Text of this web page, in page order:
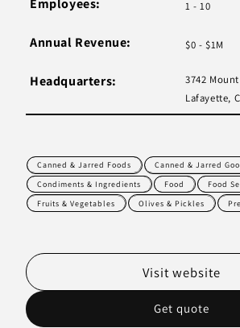
Employees: 1 - 10
Annual Revenue: $0 - $1M
Headquarters:
3742
Lafayette,
Canned & Jarred Foods
Canned & Jarred
Condiments & Ingredients
Food
Food
Fruits & Vegetables
Olives & Pickles
Get quote
Visit website